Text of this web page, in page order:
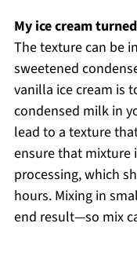
My ice cream
The texture can be
sweetened
vanilla ice cream is
condensed milk in
lead to a texture
ensure that mixture
processing, which
hours. Mixing in
end result—so mix